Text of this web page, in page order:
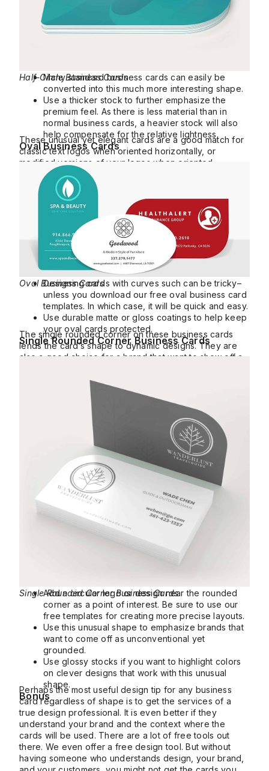
Half-Circle Business Cards
Many standard business cards can easily be
converted into this much more interesting shape.
Use a thicker stock to further emphasize the
premium feel. As there is less material than in
normal business cards, a heavier stock will also
help compensate for the relative lightness.
Oval Business Cards
These unusual yet elegant cards are a good match for
classic text logos when oriented horizontally, or
modified versions of your logos when oriented
vertically.
Oval Business Cards
Designing cards with curves such can be tricky–
unless you download our free oval business card
templates. In which case, it will be quick and easy.
Use durable matte or gloss coatings to help keep
your oval cards protected.
Single Rounded Corner Business Cards
The single rounded corner on these business cards
lends the card’s shape to dynamic designs. They are
also a good choice for a brand that want to show off a
Single Rounded Corner Business Cards
Add a circular logo or design near the rounded
corner as a point of interest. Be sure to use our
free templates for creating more precise layouts.
Use this unusual shape to emphasize brands that
want to come off as unconventional yet
grounded.
Use glossy stocks if you want to highlight colors
on clever designs that work with this unusual
shape.
Bonus
Perhaps the most useful design tip for any business
card regardless of shape is to get the services of a
true design professional. It is even better if they
understand your brand and the context where the
cards will be used. There are a lot of free tools out
there. We even offer a free design tool. But without
having someone who understands design, your brand,